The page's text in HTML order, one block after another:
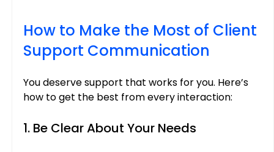
How to Make the Most of Client
Support Communication
You deserve support that works for you. Here’s
how to get the best from every interaction:
1. Be Clear About Your Needs